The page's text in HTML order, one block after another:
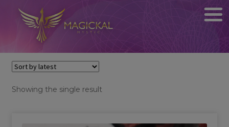
Showing the single result